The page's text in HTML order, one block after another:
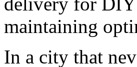
maintaining
In a city that